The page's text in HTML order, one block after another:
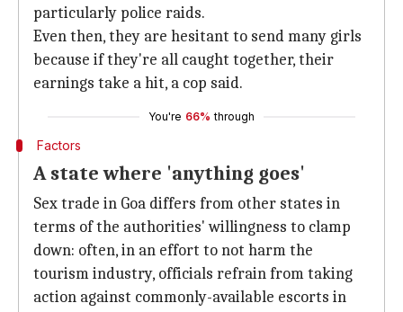
particularly police raids.
Even then, they are hesitant to send many girls
because if they're all caught together, their
earnings take a hit, a cop said.
You're 66% through
Factors
A state where 'anything goes'
Sex trade in Goa differs from other states in
terms of the authorities' willingness to clamp
down: often, in an effort to not harm the
tourism industry, officials refrain from taking
action against commonly-available escorts in